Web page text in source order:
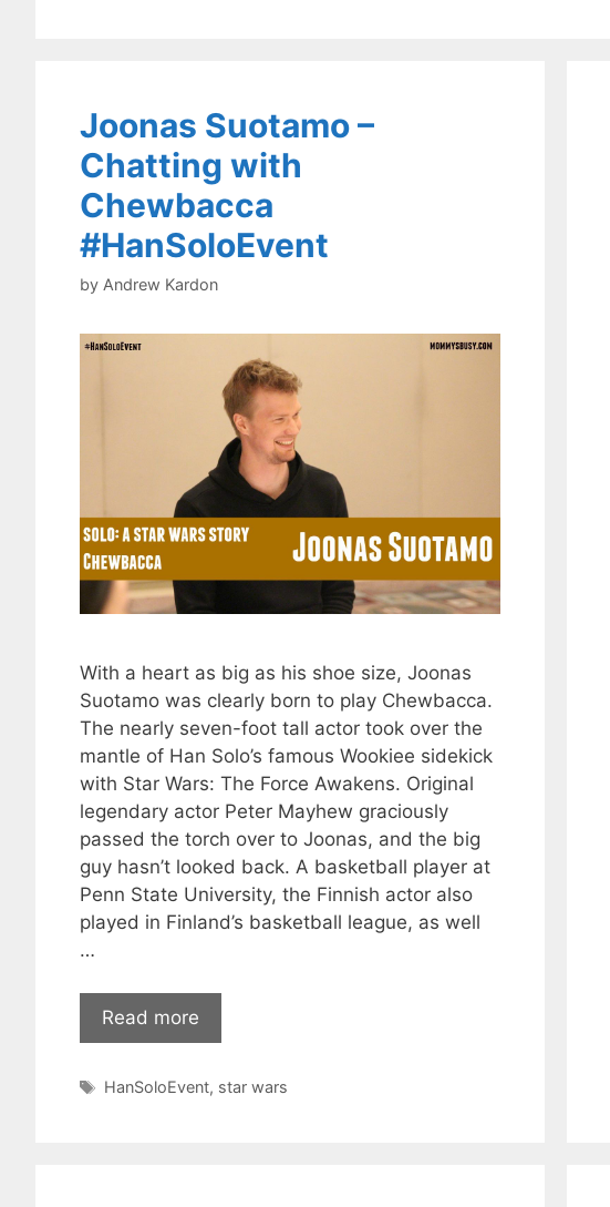
Joonas Suotamo –
Chatting with
Chewbacca
#HanSoloEvent
by Andrew Kardon
With a heart as big as his shoe size, Joonas
Suotamo was clearly born to play Chewbacca.
The nearly seven-foot tall actor took over the
mantle of Han Solo’s famous Wookiee sidekick
with Star Wars: The Force Awakens. Original
legendary actor Peter Mayhew graciously
passed the torch over to Joonas, and the big
guy hasn’t looked back. A basketball player at
Penn State University, the Finnish actor also
played in Finland’s basketball league, as well
…
Read more
Tags
HanSoloEvent, star wars